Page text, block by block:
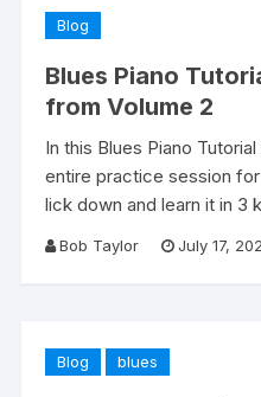
Blog
Blues Piano
from Volume 2
In this Blues Piano
entire practice session
lick down and learn it in 3
Bob Taylor July 17,
Blog blues